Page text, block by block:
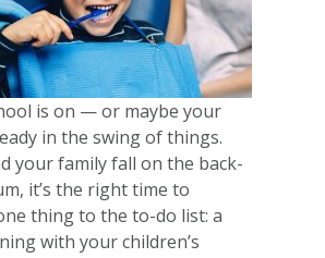
is on — or maybe your
in the swing of things.
your family fall on the back-
it’s the right time to
thing to the to-do list: a
with your children’s